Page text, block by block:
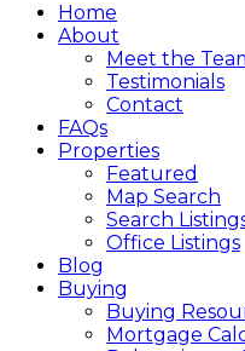
Home
About
Meet the
Testimonials
Contact
FAQs
Properties
Featured
Map Search
Search
Office Listings
Blog
Buying
Buying
Mortgage